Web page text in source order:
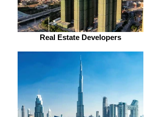
Real Estate Developers